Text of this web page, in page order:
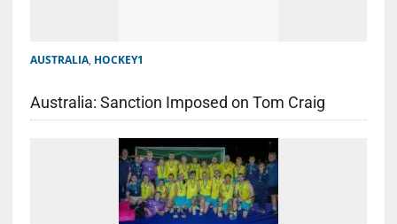
AUSTRALIA, HOCKEY1
Australia: Sanction Imposed on Tom Craig